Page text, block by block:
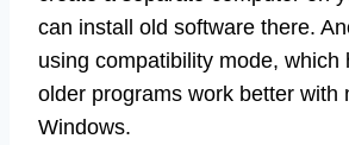
can install old software there.
using compatibility mode, which
older programs work better with
Windows.